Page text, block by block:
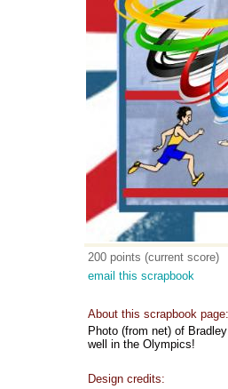
200 points (current score)
email this scrapbook
About this scrapbook page:
Photo (from net) of
well in the Olympics!
Design credits: